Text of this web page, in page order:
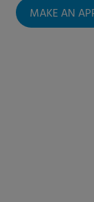
MAKE AN